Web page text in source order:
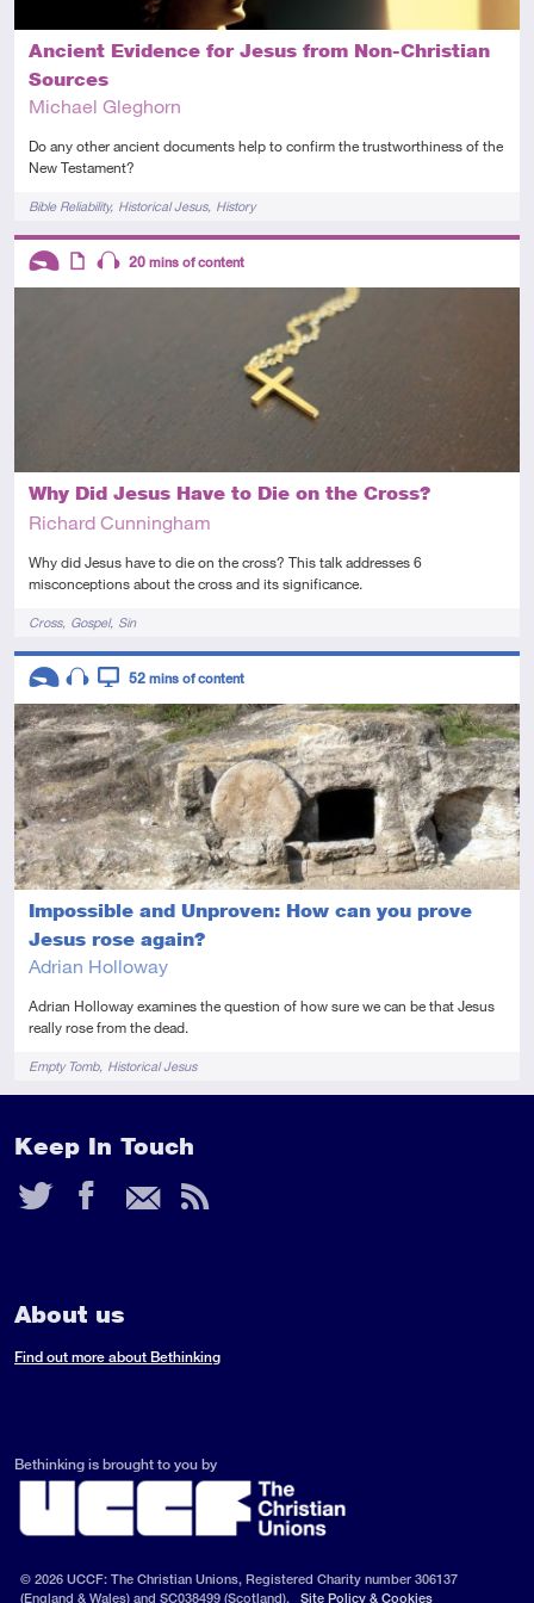
Ancient Evidence for Jesus from Non-Christian
Sources
Michael Gleghorn
Do any other ancient documents help to confirm the trustworthiness of the
New Testament?
TagsBible Reliability Historical Jesus History
Why Did Jesus Have to Die on the Cross?
Richard Cunningham
Why did Jesus have to die on the cross? This talk addresses 6
misconceptions about the cross and its significance.
TagsCross Gospel Sin
Descriptors
20 mins of content
Impossible and Unproven: How can you prove
Jesus rose again?
Adrian Holloway
Adrian Holloway examines the question of how sure we can be that Jesus
really rose from the dead.
TagsEmpty Tomb Historical Jesus
Descriptors
Introductory
AudioVideo
52 mins of content
Keep In Touch
Twitter
Facebook
Email
RSS
About us
Find out more about Bethinking
Bethinking is brought to you by
© 2026 UCCF: The Christian Unions, Registered Charity number 306137
(England & Wales) and SC038499 (Scotland).
Site Policy & Cookies